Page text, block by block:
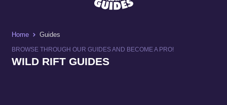
Home Guides
BROWSE THROUGH OUR GUIDES AND BECOME A PRO!
WILD RIFT GUIDES